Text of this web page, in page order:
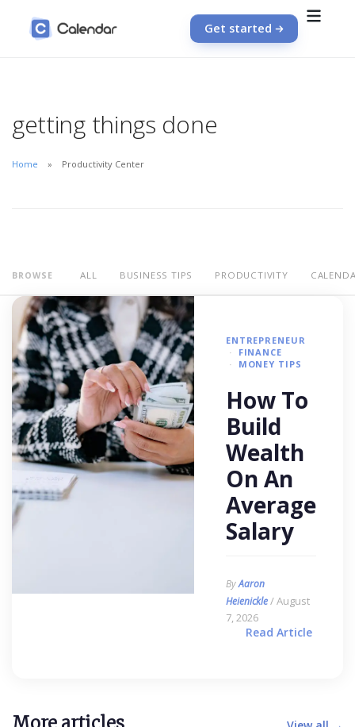
Get started
getting things done
Home Productivity Center
BROWSE ALL BUSINESS TIPS PRODUCTIVITY
ENTREPRENEUR
FINANCE
MONEY TIPS
How To
Build
Wealth
On An
Average
Salary
ByAaron
Heienickle/ August
7, 2026
Read Article